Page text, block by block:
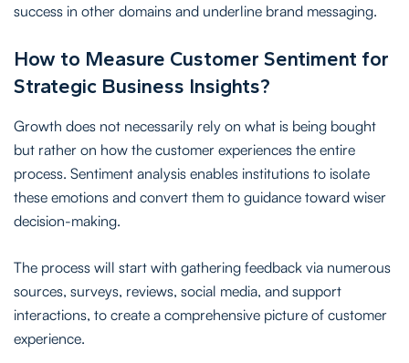
success in other domains and underline brand messaging.
How to Measure Customer Sentiment for
Strategic Business Insights?
Growth does not necessarily rely on what is being bought
but rather on how the customer experiences the entire
process. Sentiment analysis enables institutions to isolate
these emotions and convert them to guidance toward wiser
decision-making.
The process will start with gathering feedback via numerous
sources, surveys, reviews, social media, and support
interactions, to create a comprehensive picture of customer
experience.